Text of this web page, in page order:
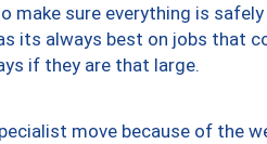
make sure everything is
its always best on jobs that
if they are that large.
move because of the